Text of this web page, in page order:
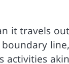
it travels out
line,
activities akin